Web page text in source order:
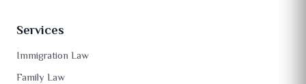
Services
Immigration Law
Family Law